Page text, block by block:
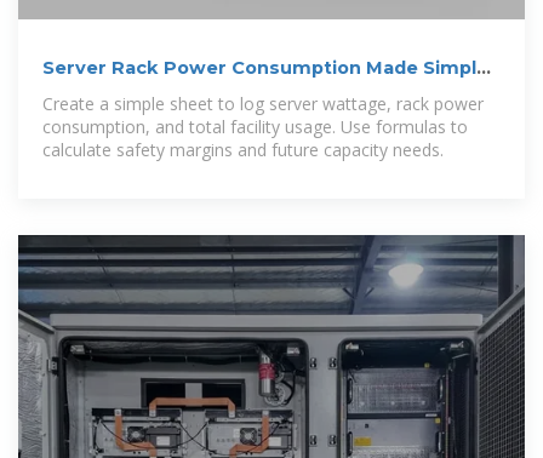
Server Rack Power Consumption Made Simple:
Create a simple sheet to log server wattage, rack power
consumption, and total facility usage. Use formulas to
calculate safety margins and future capacity needs.